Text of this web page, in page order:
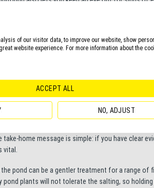
respiratory distress and ragged fins. A
though ideally this would be better informed if
a preventative dose of anti-parasitic, try
isn’t overstocked with fish and ensuring that you
best way to treat a diseased fish?
that your fish are actually suffering from an
called Malachite Green. Whilst this ingredient
that it’s not toxic to fish. This is a risk worth
take-home message is simple: if you have clear
pond can be a gentler treatment for a range
pond plants will not tolerate the salting, so
of our visitor data, to improve our website, show
website experience. For more information about the
ACCEPT ALL
NO, ADJUST